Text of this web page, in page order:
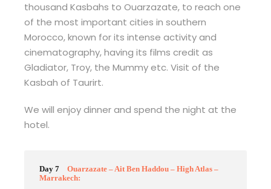
thousand Kasbahs to Ouarzazate, to reach one
of the most important cities in southern
Morocco, known for its intense activity and
cinematography, having its films credit as
Gladiator, Troy, the Mummy etc. Visit of the
Kasbah of Taurirt.
We will enjoy dinner and spend the night at the
hotel.
Day 7
Ouarzazate – Ait Ben Haddou – High Atlas –
Marrakech: